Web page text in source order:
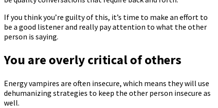
If you think you’re guilty of this, it’s time to make an effort to
be a good listener and really pay attention to what the other
person is saying.
You are overly critical of others
Energy vampires are often insecure, which means they will use
dehumanizing strategies to keep the other person insecure as
well.